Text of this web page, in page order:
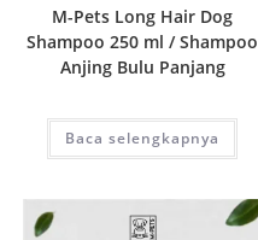
M-Pets Long Hair Dog
Shampoo 250 ml / Shampoo
Anjing Bulu Panjang
Baca selengkapnya